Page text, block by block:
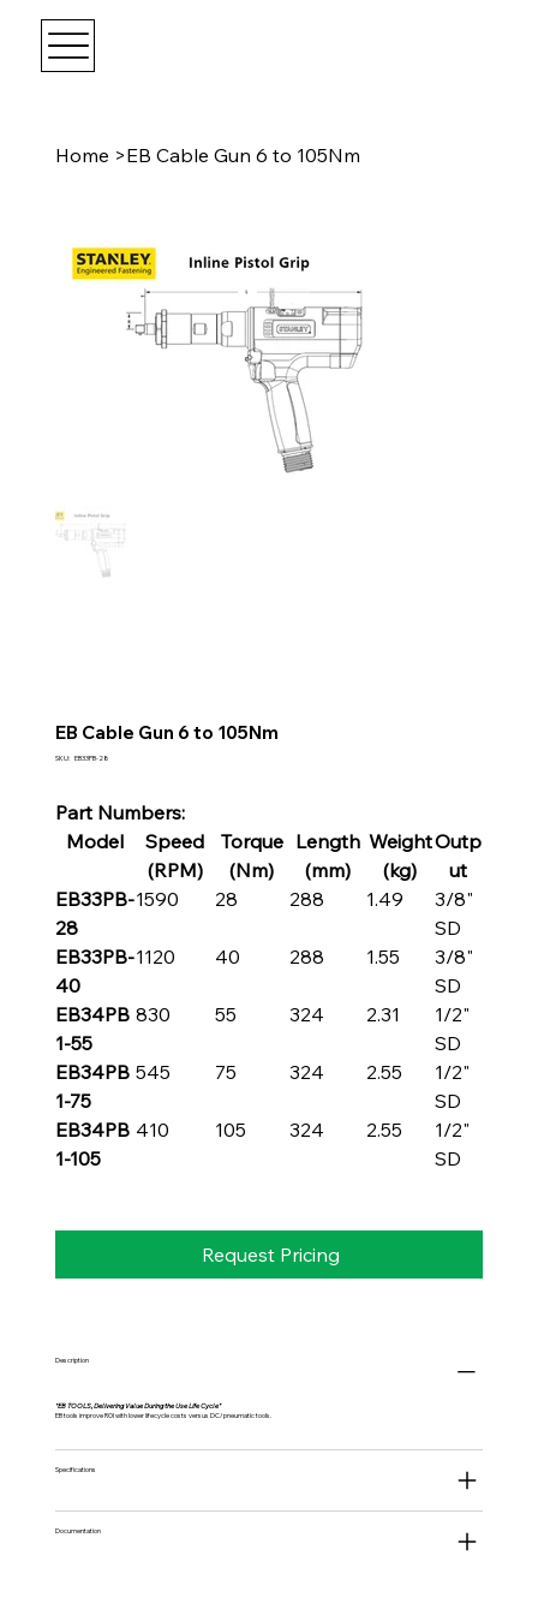
Home >EB Cable Gun 6 to 105Nm
EB Cable Gun 6 to 105Nm
SKU: SKU
EB33PB-28
Part Numbers:
Model
Speed
(RPM)
Torque
(Nm)
Length
(mm)
Weight
(kg)
Outp
ut
EB33PB-
28
1590 28 288 1.49
3/8"
SD
EB33PB-
40
1120 40 288 1.55
3/8"
SD
EB34PB
1-55
830 55 324 2.31
1/2"
SD
EB34PB
1-75
545 75 324 2.55
1/2"
SD
EB34PB
1-105
410 105 324 2.55
1/2"
SD
Request Pricing
Description
"EB TOOLS, Delivering Value During the Use Life Cycle"
EB tools improve ROI with lower lifecycle costs versus DC/pneumatic tools.
Specifications
Documentation